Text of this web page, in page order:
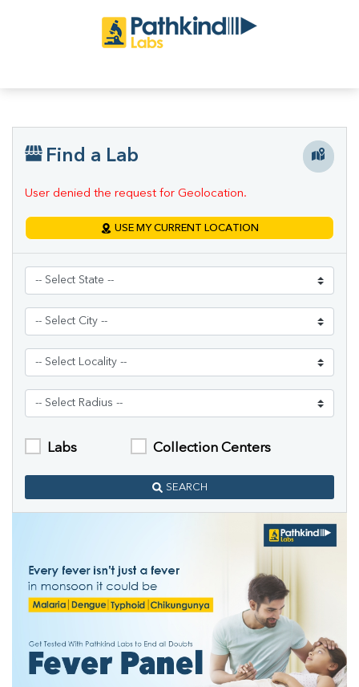
Find a Lab
User denied the request for Geolocation.
USE MY CURRENT LOCATION
Labs Collection Centers
SEARCH